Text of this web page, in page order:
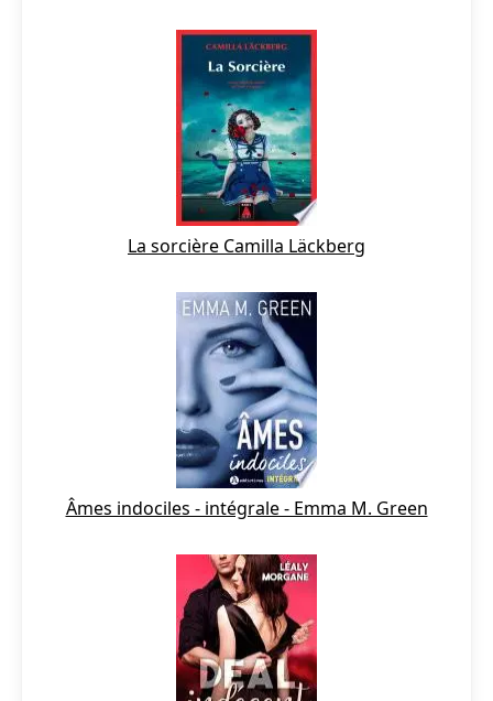
La sorcière Camilla Läckberg
Âmes indociles - intégrale - Emma M. Green